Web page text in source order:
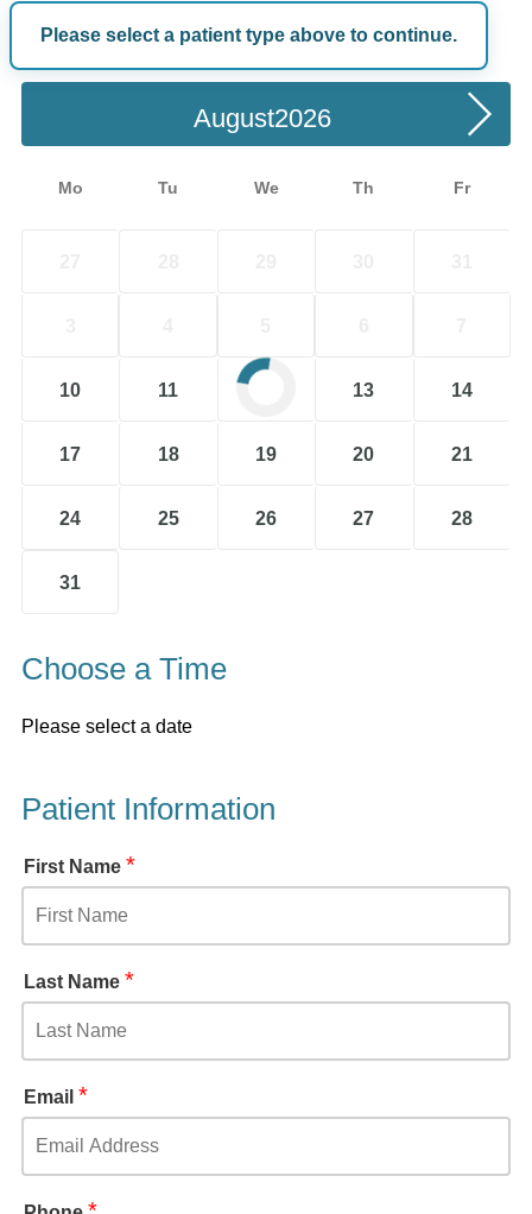
Please select a patient type above to continue.
Choose a Date
August
Mo Tu We Th Fr
10 11 13 14
17 18 19 20 21
24 25 26 27 28
31
Choose a Time
Please select a date
Patient Information
First Name *
Last Name *
Email *